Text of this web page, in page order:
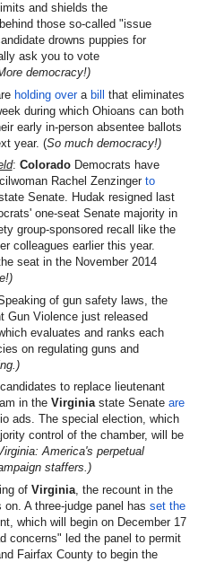
and shields the
those so-called "issue
drowns puppies for
ask you to vote
democracy!)
holding overa bill that eliminates
during which Ohioans can both
early in-person absentee ballots
year. (So much democracy!)
: ColoradoDemocrats have
Rachel Zenzinger to
Senate. Hudak resigned last
one-seat Senate majority in
group-sponsored recall like the
colleagues earlier this year.
seat in the November 2014
of gun safety laws, the
Gun Violence just released
evaluates and ranks each
on regulating guns and
to replace lieutenant
in the Virginiastate Senate are
ads. The special election, which
control of the chamber, will be
America's perpetual
staffers.)
of Virginia, the recount in the
A three-judge panel has set the
which will begin on December 17
concerns" led the panel to permit
Fairfax County to begin the